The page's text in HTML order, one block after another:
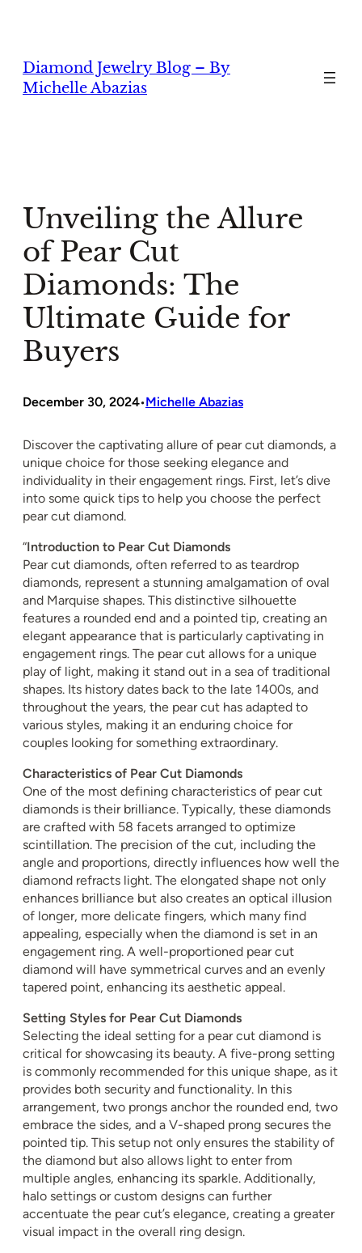
Diamond Jewelry Blog – By
Michelle Abazias
Unveiling the Allure
of Pear Cut
Diamonds: The
Ultimate Guide for
Buyers
December 30, 2024•Michelle Abazias
Discover the captivating allure of pear cut diamonds, a
unique choice for those seeking elegance and
individuality in their engagement rings. First, let’s dive
into some quick tips to help you choose the perfect
pear cut diamond.
“Introduction to Pear Cut Diamonds
Pear cut diamonds, often referred to as teardrop
diamonds, represent a stunning amalgamation of oval
and Marquise shapes. This distinctive silhouette
features a rounded end and a pointed tip, creating an
elegant appearance that is particularly captivating in
engagement rings. The pear cut allows for a unique
play of light, making it stand out in a sea of traditional
shapes. Its history dates back to the late 1400s, and
throughout the years, the pear cut has adapted to
various styles, making it an enduring choice for
couples looking for something extraordinary.
Characteristics of Pear Cut Diamonds
One of the most defining characteristics of pear cut
diamonds is their brilliance. Typically, these diamonds
are crafted with 58 facets arranged to optimize
scintillation. The precision of the cut, including the
angle and proportions, directly influences how well the
diamond refracts light. The elongated shape not only
enhances brilliance but also creates an optical illusion
of longer, more delicate fingers, which many find
appealing, especially when the diamond is set in an
engagement ring. A well-proportioned pear cut
diamond will have symmetrical curves and an evenly
tapered point, enhancing its aesthetic appeal.
Setting Styles for Pear Cut Diamonds
Selecting the ideal setting for a pear cut diamond is
critical for showcasing its beauty. A five-prong setting
is commonly recommended for this unique shape, as it
provides both security and functionality. In this
arrangement, two prongs anchor the rounded end, two
embrace the sides, and a V-shaped prong secures the
pointed tip. This setup not only ensures the stability of
the diamond but also allows light to enter from
multiple angles, enhancing its sparkle. Additionally,
halo settings or custom designs can further
accentuate the pear cut’s elegance, creating a greater
visual impact in the overall ring design.